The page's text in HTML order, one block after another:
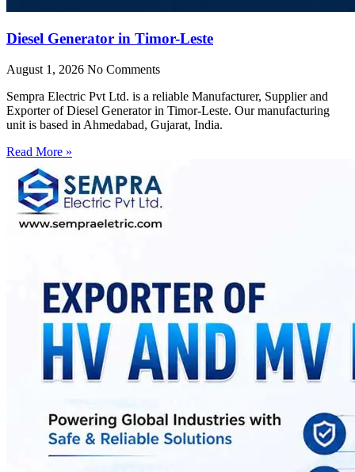
Diesel Generator in Timor-Leste
August 1, 2026 No Comments
Sempra Electric Pvt Ltd. is a reliable Manufacturer, Supplier and
Exporter of Diesel Generator in Timor-Leste. Our manufacturing
unit is based in Ahmedabad, Gujarat, India.
Read More »